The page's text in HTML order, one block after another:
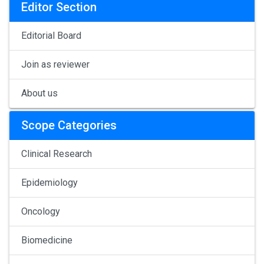
Editor Section
Editorial Board
Join as reviewer
About us
Scope Categories
Clinical Research
Epidemiology
Oncology
Biomedicine